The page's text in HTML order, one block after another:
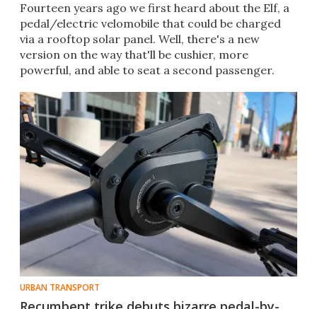
Fourteen years ago we first heard about the Elf, a
pedal/electric velomobile that could be charged
via a rooftop solar panel. Well, there's a new
version on the way that'll be cushier, more
powerful, and able to seat a second passenger.
URBAN TRANSPORT